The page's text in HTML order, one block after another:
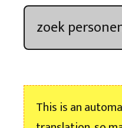
Kroniek
Nieuwsbrief
This is an